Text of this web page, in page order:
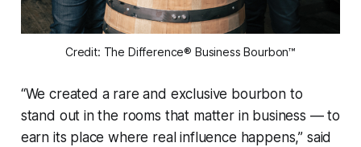
Credit: The Difference® Business Bourbon™
“We created a rare and exclusive bourbon to
stand out in the rooms that matter in business — to
earn its place where real influence happens,” said